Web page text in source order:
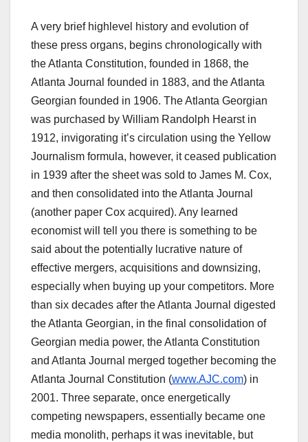
A very brief highlevel history and evolution of
these press organs, begins chronologically with
the Atlanta Constitution, founded in 1868, the
Atlanta Journal founded in 1883, and the Atlanta
Georgian founded in 1906. The Atlanta Georgian
was purchased by William Randolph Hearst in
1912, invigorating it’s circulation using the Yellow
Journalism formula, however, it ceased publication
in 1939 after the sheet was sold to James M. Cox,
and then consolidated into the Atlanta Journal
(another paper Cox acquired). Any learned
economist will tell you there is something to be
said about the potentially lucrative nature of
effective mergers, acquisitions and downsizing,
especially when buying up your competitors. More
than six decades after the Atlanta Journal digested
the Atlanta Georgian, in the final consolidation of
Georgian media power, the Atlanta Constitution
and Atlanta Journal merged together becoming the
Atlanta Journal Constitution (www.AJC.com) in
2001. Three separate, once energetically
competing newspapers, essentially became one
media monolith, perhaps it was inevitable, but